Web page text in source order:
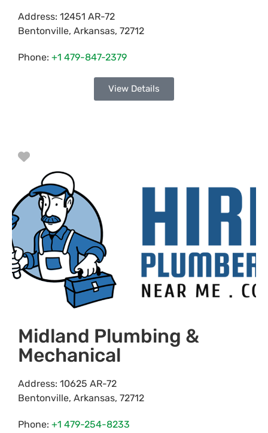
Address: 12451 AR-72
Bentonville, Arkansas, 72712
Phone: +1 479-847-2379
View Details
Favorite
Midland Plumbing &
Mechanical
Address: 10625 AR-72
Bentonville, Arkansas, 72712
Phone: +1 479-254-8233